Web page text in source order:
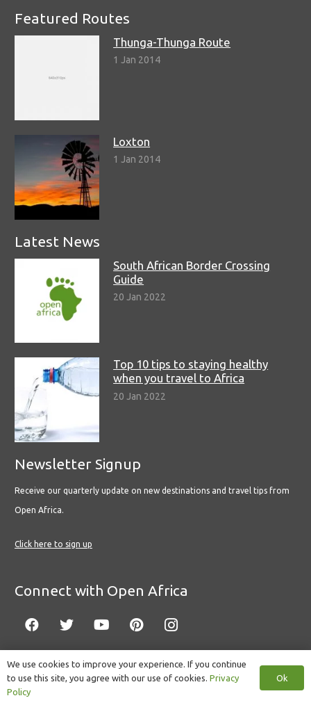
Featured Routes
Thunga-Thunga Route
1 Jan 2014
Loxton
1 Jan 2014
Latest News
South African Border Crossing
Guide
20 Jan 2022
Top 10 tips to staying healthy
when you travel to Africa
20 Jan 2022
Newsletter Signup
Receive our quarterly update on new destinations and travel tips from
Open Africa.
Click here to sign up
Connect with Open Africa
© Copyright 2022 Open Africa.Privacy Policy. Built by CLC
We use cookies to improve your experience. If you continue
to use this site, you agree with our use of cookies. Privacy
Policy
Ok